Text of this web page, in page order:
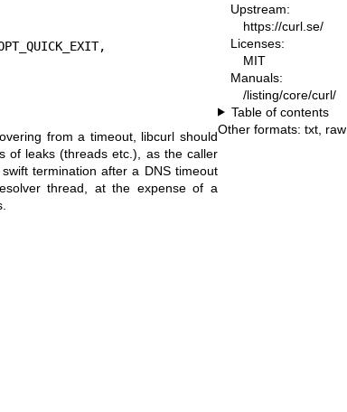
from a timeout, libcurl should
of leaks (threads etc.), as the caller
termination after a DNS timeout
thread, at the expense of a
Upstream:
https://curl.se/
Licenses:
MIT
Manuals:
/listing/core/curl/
Table of contents
Other formats: txt raw